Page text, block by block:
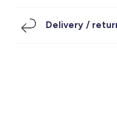
Under SAR
Delivery /